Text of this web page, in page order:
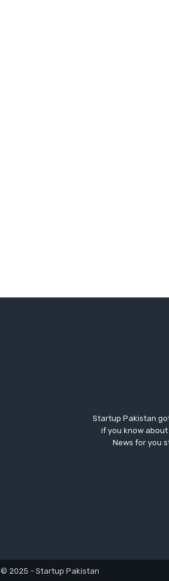
Startup Pakistan
if you know about
News for you
© 2025 - Startup Pakistan